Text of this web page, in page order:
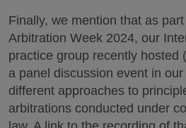
Finally, we mention that as
Arbitration Week 2024, our
practice group recently hosted
a panel discussion event in
different approaches to
arbitrations conducted under